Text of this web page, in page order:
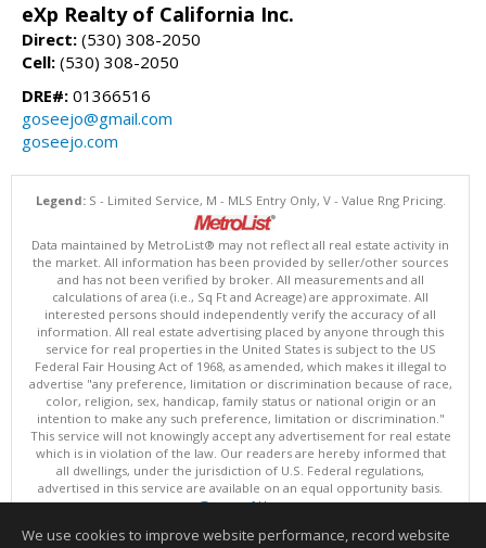
eXp Realty of California Inc.
Direct: (530) 308-2050
Cell: (530) 308-2050
DRE#: 01366516
goseejo@gmail.com
goseejo.com
Legend:S - Limited Service, M - MLS Entry Only, V - Value Rng Pricing.
Data maintained by MetroList® may not reflect all real estate activity in
the market. All information has been provided by seller/other sources
and has not been verified by broker. All measurements and all
calculations of area (i.e., Sq Ft and Acreage) are approximate. All
interested persons should independently verify the accuracy of all
information. All real estate advertising placed by anyone through this
service for real properties in the United States is subject to the US
Federal Fair Housing Act of 1968, as amended, which makes it illegal to
advertise "any preference, limitation or discrimination because of race,
color, religion, sex, handicap, family status or national origin or an
intention to make any such preference, limitation or discrimination."
This service will not knowingly accept any advertisement for real estate
which is in violation of the law. Our readers are hereby informed that
all dwellings, under the jurisdiction of U.S. Federal regulations,
advertised in this service are available on an equal opportunity basis.
Terms of Use
Data updated as of: 08/05/2026 06:31 PM
We use cookies to improve website performance, record website